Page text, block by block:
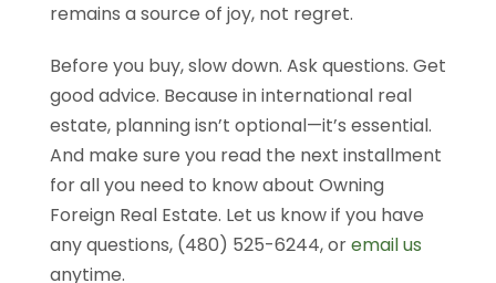
remains a source of joy, not regret.
Before you buy, slow down. Ask questions. Get
good advice. Because in international real
estate, planning isn’t optional—it’s essential.
And make sure you read the next installment
for all you need to know about Owning
Foreign Real Estate. Let us know if you have
any questions, (480) 525-6244, oremail us
anytime.